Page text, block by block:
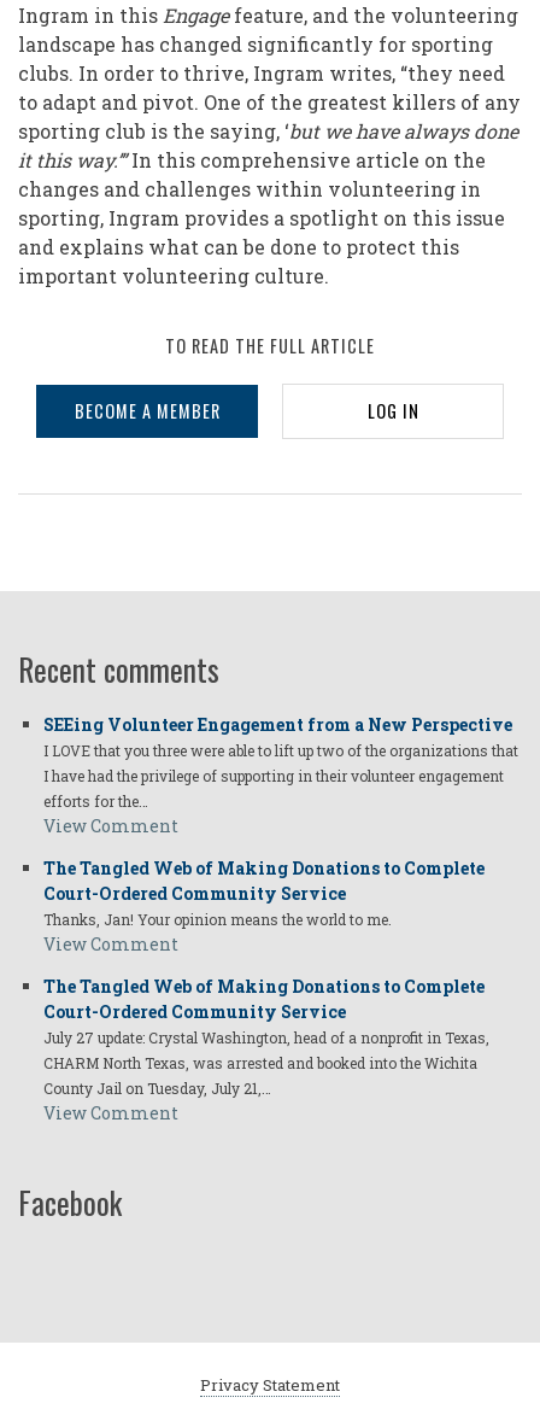
Ingram in this Engagefeature, and the volunteering
landscape has changed significantly for sporting
clubs. In order to thrive, Ingram writes, “they need
to adapt and pivot. One of the greatest killers of any
sporting club is the saying, ‘but we have always done
it this way.’”In this comprehensive article on the
changes and challenges within volunteering in
sporting, Ingram provides a spotlight on this issue
and explains what can be done to protect this
important volunteering culture.
TO READ THE FULL ARTICLE
BECOME A MEMBER LOG IN
Recent comments
SEEing Volunteer Engagement from a New Perspective
I LOVE that you three were able to lift up two of the organizations that
I have had the privilege of supporting in their volunteer engagement
efforts for the…
View Comment
The Tangled Web of Making Donations to Complete
Court-Ordered Community Service
Thanks, Jan! Your opinion means the world to me.
View Comment
The Tangled Web of Making Donations to Complete
Court-Ordered Community Service
July 27 update: Crystal Washington, head of a nonprofit in Texas,
CHARM North Texas, was arrested and booked into the Wichita
County Jail on Tuesday, July 21,…
View Comment
Facebook
Privacy Statement